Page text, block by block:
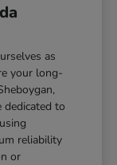
as
your long-
to
reliability
or